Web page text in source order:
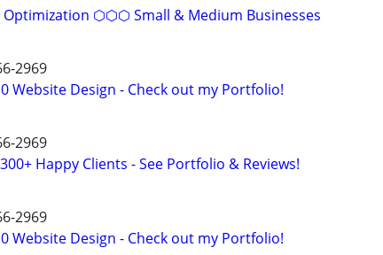
Optimization ⬡⬡⬡ Small & Medium Businesses
2969
Website Design - Check out my Portfolio!
2969
Happy Clients - See Portfolio & Reviews!
2969
Website Design - Check out my Portfolio!